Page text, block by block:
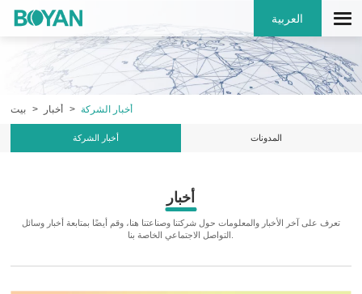
العربية
بيت أخبار أخبار الشركة
أخبار الشركة المدونات
أخبار
تعرف على آخر الأخبار والمعلومات حول شركتنا وصناعتنا هنا، وقم أيضًا بمتابعة أخبار وسائل